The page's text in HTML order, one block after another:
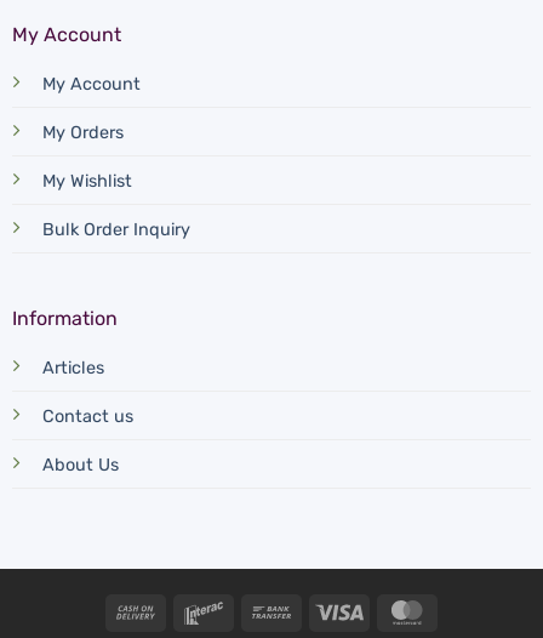
My Account
My Account
My Orders
My Wishlist
Bulk Order Inquiry
Information
Articles
Contact us
About Us
Cash
Interac
Bank
Visa